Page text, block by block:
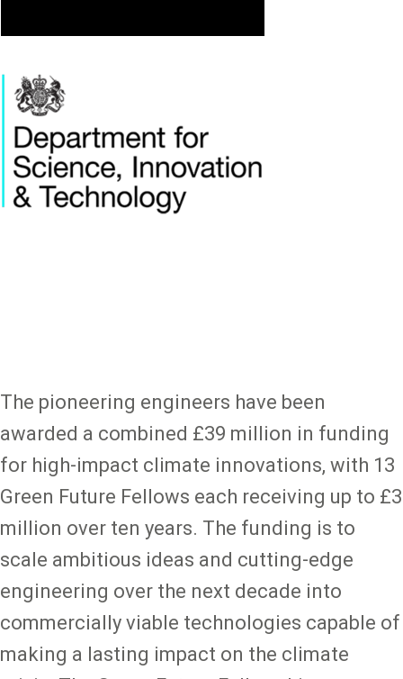
The pioneering engineers have been
awarded a combined £39 million in funding
for high-impact climate innovations, with 13
Green Future Fellows each receiving up to £3
million over ten years. The funding is to
scale ambitious ideas and cutting-edge
engineering over the next decade into
commercially viable technologies capable of
making a lasting impact on the climate